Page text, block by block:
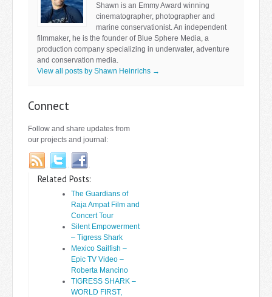
Shawn is an Emmy Award winning
cinematographer, photographer and
marine conservationist. An independent
filmmaker, he is the founder of Blue Sphere Media, a
production company specializing in underwater, adventure
and conservation media.
View all posts by Shawn Heinrichs →
Connect
Follow and share updates from
our projects and journal:
Related Posts:
The Guardians of
Raja Ampat Film and
Concert Tour
Silent Empowerment
– Tigress Shark
Mexico Sailfish –
Epic TV Video –
Roberta Mancino
TIGRESS SHARK –
WORLD FIRST,